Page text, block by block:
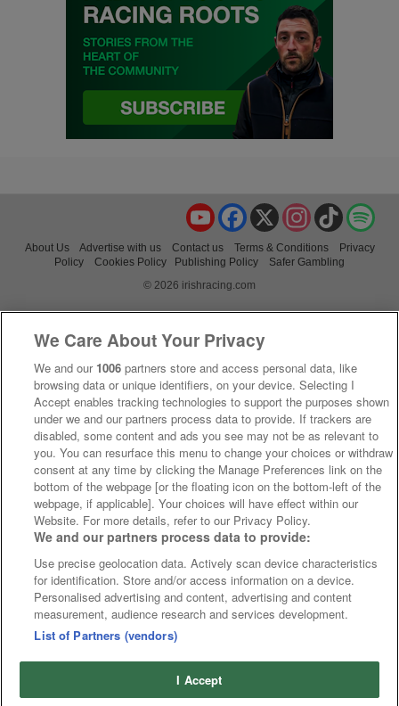
TikTok
Instagram
X
Facebook
YouTube
About Us Advertise with us Contact us Terms & Conditions
Privacy
Policy
Cookies Policy Publishing Policy
Safer Gambling
© 2026 irishracing.com
We Care About Your Privacy
We and our 1006 partners store and access personal data, like
browsing data or unique identifiers, on your device. Selecting I
Accept enables tracking technologies to support the purposes shown
under we and our partners process data to provide. If trackers are
disabled, some content and ads you see may not be as relevant to
you. You can resurface this menu to change your choices or withdraw
consent at any time by clicking the Manage Preferences link on the
bottom of the webpage [or the floating icon on the bottom-left of the
webpage, if applicable]. Your choices will have effect within our
Website. For more details, refer to our Privacy Policy.
We and our partners process data to provide:
Use precise geolocation data. Actively scan device characteristics
for identification. Store and/or access information on a device.
Personalised advertising and content, advertising and content
measurement, audience research and services development.
List of Partners (vendors)
I Accept